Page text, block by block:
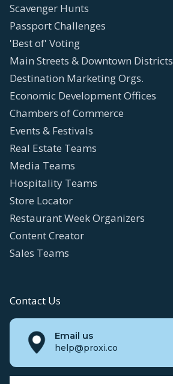
Scavenger Hunts
Passport Challenges
'Best of' Voting
Main Streets & Downtown Districts
Destination Marketing Orgs.
Economic Development Offices
Chambers of Commerce
Events & Festivals
Real Estate Teams
Media Teams
Hospitality Teams
Store Locator
Restaurant Week Organizers
Content Creator
Sales Teams
Contact Us
Email us
help@proxi.co